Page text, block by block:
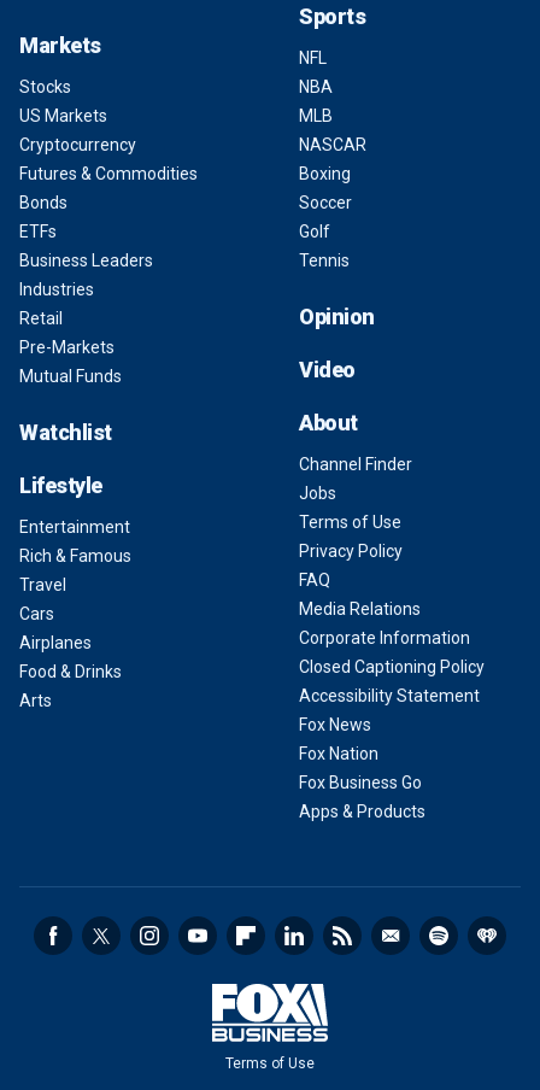
Markets
Stocks
US Markets
Cryptocurrency
Futures & Commodities
Bonds
ETFs
Business Leaders
Industries
Retail
Pre-Markets
Mutual Funds
Watchlist
Lifestyle
Entertainment
Rich & Famous
Travel
Cars
Airplanes
Food & Drinks
Arts
Sports
NFL
NBA
MLB
NASCAR
Boxing
Soccer
Golf
Tennis
Opinion
Video
About
Channel Finder
Jobs
Terms of Use
Privacy Policy
FAQ
Media Relations
Corporate Information
Closed Captioning Policy
Accessibility Statement
Fox News
Fox Nation
Fox Business Go
Apps & Products
Terms of Use